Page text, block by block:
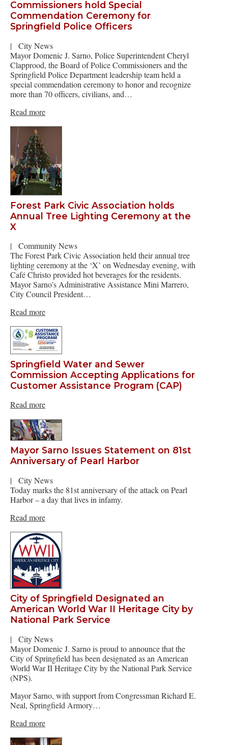
Commissioners hold Special
Commendation Ceremony for
Springfield Police Officers
|
City News
Mayor Domenic J. Sarno, Police Superintendent Cheryl
Clapprood, the Board of Police Commissioners and the
Springfield Police Department leadership team held a
special commendation ceremony to honor and recognize
more than 70 officers, civilians, and…
Read more
Forest Park Civic Association holds
Annual Tree Lighting Ceremony at the
X
|
Community News
The Forest Park Civic Association held their annual tree
lighting ceremony at the ‘X’ on Wednesday evening, with
Café Christo provided hot beverages for the residents.
Mayor Sarno’s Administrative Assistance Mini Marrero,
City Council President…
Read more
Springfield Water and Sewer
Commission Accepting Applications for
Customer Assistance Program (CAP)
Read more
Mayor Sarno Issues Statement on 81st
Anniversary of Pearl Harbor
|
City News
Today marks the 81st anniversary of the attack on Pearl
Harbor – a day that lives in infamy.
Read more
City of Springfield Designated an
American World War II Heritage City by
National Park Service
|
City News
Mayor Domenic J. Sarno is proud to announce that the
City of Springfield has been designated as an American
World War II Heritage City by the National Park Service
(NPS).
Mayor Sarno, with support from Congressman Richard E.
Neal, Springfield Armory…
Read more